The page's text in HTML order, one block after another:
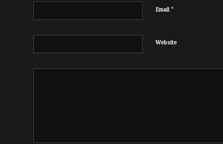
Email*
Website